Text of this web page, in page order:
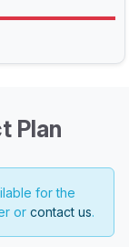
Plan
for the
or contact us.